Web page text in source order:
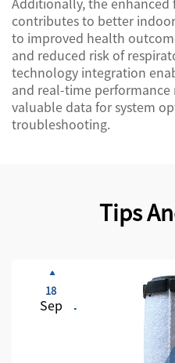
contributes to better
to improved health
and reduced risk of
technology integration
and real-time
valuable data for system
troubleshooting.
Tips
18
Sep